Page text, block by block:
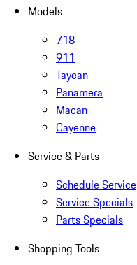
Models
718
911
Taycan
Panamera
Macan
Cayenne
Service & Parts
Schedule Service
Service Specials
Parts Specials
Shopping Tools